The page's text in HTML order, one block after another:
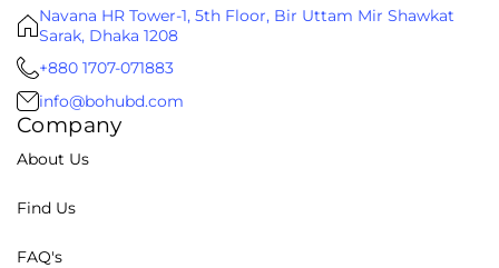
Navana HR Tower-1, 5th Floor, Bir Uttam Mir Shawkat
Sarak, Dhaka 1208
+880 1707-071883
info@bohubd.com
Company
About Us
Find Us
FAQ's